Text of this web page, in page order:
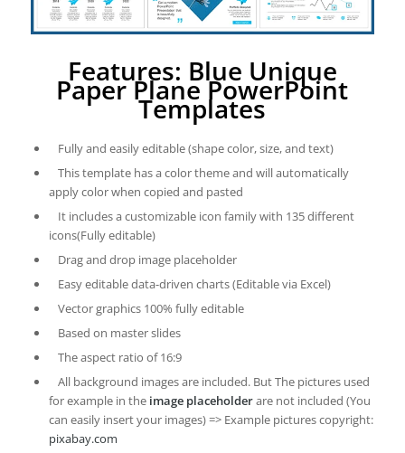
Features: Blue Unique
Paper Plane PowerPoint
Templates
Fully and easily editable (shape color, size, and text)
This template has a color theme and will automatically
apply color when copied and pasted
It includes a customizable icon family with 135 different
icons(Fully editable)
Drag and drop image placeholder
Easy editable data-driven charts (Editable via Excel)
Vector graphics 100% fully editable
Based on master slides
The aspect ratio of 16:9
All background images are included. But The pictures used
for example in the image placeholderare not included (You
can easily insert your images) => Example pictures copyright:
pixabay.com